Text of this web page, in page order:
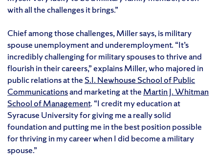
with all the challenges it brings.”
Chief among those challenges, Miller says, is military
spouse unemployment and underemployment. “It’s
incredibly challenging for military spouses to thrive and
flourish in their careers,” explains Miller, who majored in
public relations at the S.I. Newhouse School of Public
Communicationsand marketing at the Martin J. Whitman
School of Management. “I credit my education at
Syracuse University for giving me a really solid
foundation and putting me in the best position possible
for thriving in my career when I did become a military
spouse.”